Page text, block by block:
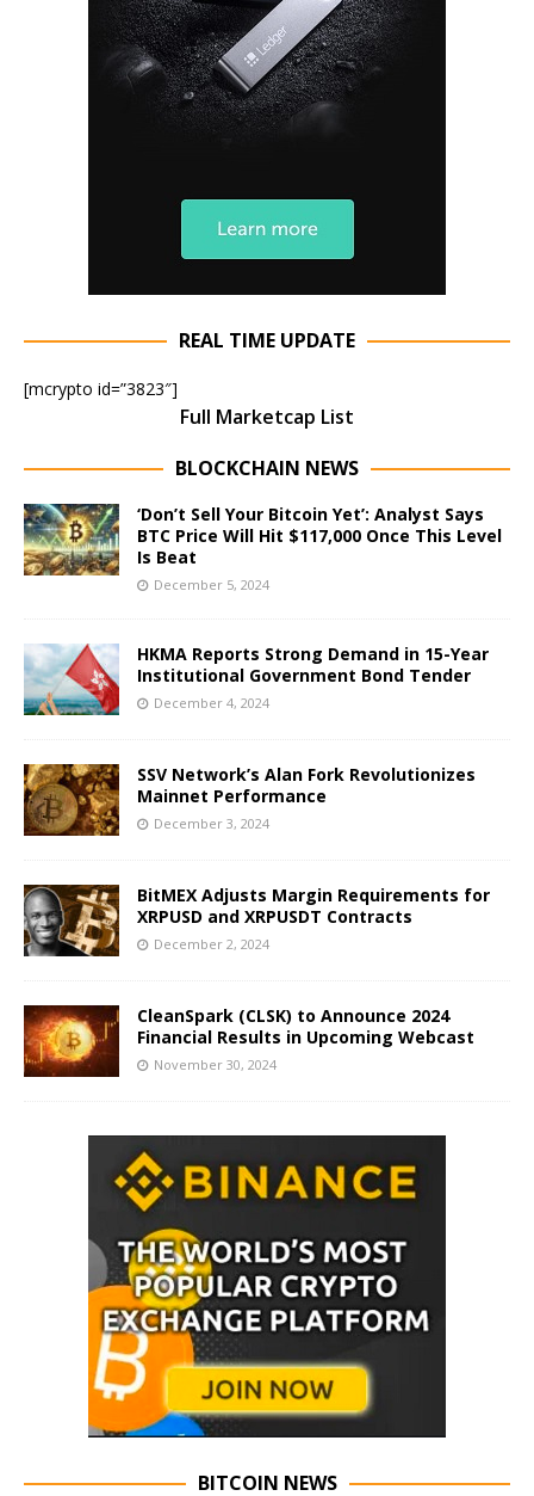
REAL TIME UPDATE
[mcrypto id=”3823″]
Full Marketcap List
BLOCKCHAIN NEWS
‘Don’t Sell Your Bitcoin Yet’: Analyst Says
BTC Price Will Hit $117,000 Once This Level
Is Beat
December 5, 2024
HKMA Reports Strong Demand in 15-Year
Institutional Government Bond Tender
December 4, 2024
SSV Network’s Alan Fork Revolutionizes
Mainnet Performance
December 3, 2024
BitMEX Adjusts Margin Requirements for
XRPUSD and XRPUSDT Contracts
December 2, 2024
CleanSpark (CLSK) to Announce 2024
Financial Results in Upcoming Webcast
November 30, 2024
BITCOIN NEWS